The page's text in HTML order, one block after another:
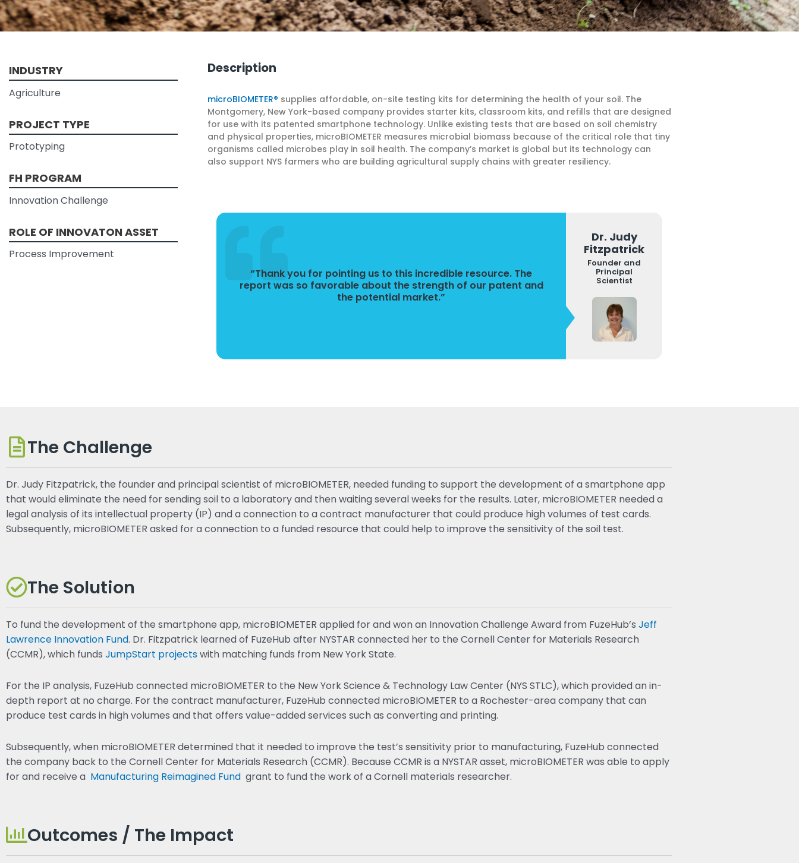
INDUSTRY
Agriculture
PROJECT TYPE
Prototyping
FH PROGRAM
Innovation Challenge
ROLE OF INNOVATON ASSET
Process Improvement
Description
microBIOMETER® supplies affordable, on-site testing kits for determining the health of your soil. The
Montgomery, New York-based company provides starter kits, classroom kits, and refills that are designed
for use with its patented smartphone technology. Unlike existing tests that are based on soil chemistry
and physical properties, microBIOMETER measures microbial biomass because of the critical role that tiny
organisms called microbes play in soil health. The company’s market is global but its technology can
also support NYS farmers who are building agricultural supply chains with greater resiliency.
“Thank you for pointing us to this incredible resource. The
report was so favorable about the strength of our patent and
the potential market.”
Dr. Judy
Fitzpatrick
Founder and
Principal
Scientist
The Challenge
Dr. Judy Fitzpatrick, the founder and principal scientist of microBIOMETER, needed funding to support the development of a smartphone app
that would eliminate the need for sending soil to a laboratory and then waiting several weeks for the results. Later, microBIOMETER needed a
legal analysis of its intellectual property (IP) and a connection to a contract manufacturer that could produce high volumes of test cards.
Subsequently, microBIOMETER asked for a connection to a funded resource that could help to improve the sensitivity of the soil test.
The Solution
To fund the development of the smartphone app, microBIOMETER applied for and won an Innovation Challenge Award from FuzeHub’s Jeff
Lawrence Innovation Fund. Dr. Fitzpatrick learned of FuzeHub after NYSTAR connected her to the Cornell Center for Materials Research
(CCMR), which funds JumpStart projectswith matching funds from New York State.
For the IP analysis, FuzeHub connected microBIOMETER to the New York Science & Technology Law Center (NYS STLC), which provided an in-
depth report at no charge. For the contract manufacturer, FuzeHub connected microBIOMETER to a Rochester-area company that can
produce test cards in high volumes and that offers value-added services such as converting and printing.
Subsequently, when microBIOMETER determined that it needed to improve the test’s sensitivity prior to manufacturing, FuzeHub connected
the company back to the Cornell Center for Materials Research (CCMR). Because CCMR is a NYSTAR asset, microBIOMETER was able to apply
for and receive a Manufacturing Reimagined Fund grant to fund the work of a Cornell materials researcher.
Outcomes / The Impact